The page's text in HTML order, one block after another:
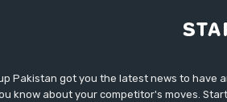
Pakistan got you the latest news to have
know about your competitor's moves.